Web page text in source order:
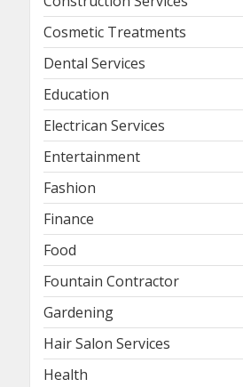
Cosmetic Treatments
Dental Services
Education
Electrican Services
Entertainment
Fashion
Finance
Food
Fountain Contractor
Gardening
Hair Salon Services
Health